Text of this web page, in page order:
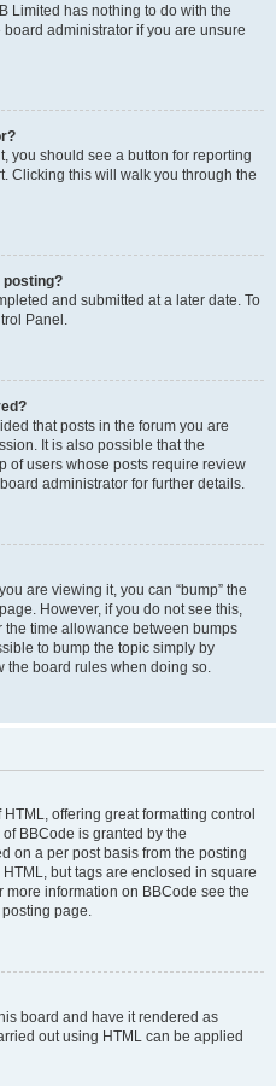
Limited has nothing to do with the
administrator if you are unsure
you should see a button for reporting
Clicking this will walk you through the
posting?
and submitted at a later date. To
Panel.
that posts in the forum you are
It is also possible that the
of users whose posts require review
administrator for further details.
are viewing it, you can “bump” the
However, if you do not see this,
time allowance between bumps
to bump the topic simply by
the board rules when doing so.
offering great formatting control
BBCode is granted by the
on a per post basis from the posting
but tags are enclosed in square
more information on BBCode see the
page.
board and have it rendered as
out using HTML can be applied